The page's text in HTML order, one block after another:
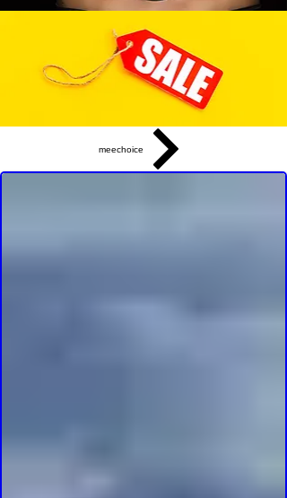
meechoice